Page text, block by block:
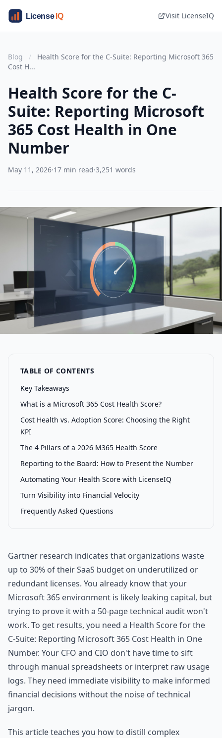
Visit LicenseIQ
Blog /
Health Score for the C-Suite: Reporting Microsoft 365
Cost H...
Health Score for the C-
Suite: Reporting Microsoft
365 Cost Health in One
Number
May 11, 2026·17 min read·3,251 words
TABLE OF CONTENTS
Key Takeaways
What is a Microsoft 365 Cost Health Score?
Cost Health vs. Adoption Score: Choosing the Right
KPI
The 4 Pillars of a 2026 M365 Health Score
Reporting to the Board: How to Present the Number
Automating Your Health Score with LicenseIQ
Turn Visibility into Financial Velocity
Frequently Asked Questions
Gartner research indicates that organizations waste
up to 30% of their SaaS budget on underutilized or
redundant licenses. You already know that your
Microsoft 365 environment is likely leaking capital, but
trying to prove it with a 50-page technical audit won't
work. To get results, you need a Health Score for the
C-Suite: Reporting Microsoft 365 Cost Health in One
Number. Your CFO and CIO don't have time to sift
through manual spreadsheets or interpret raw usage
logs. They need immediate visibility to make informed
financial decisions without the noise of technical
jargon.
This article teaches you how to distill complex